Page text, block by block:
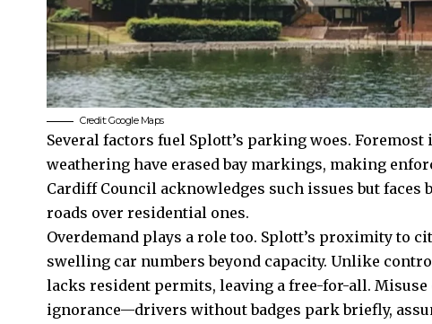
Credit: Google Maps
Several factors fuel Splott’s parking woes.
weathering have erased bay markings, making
Cardiff Council acknowledges such issues but
roads over residential ones.
Overdemand plays a role too. Splott’s proximity to
swelling car numbers beyond capacity. Unlike
lacks resident permits, leaving a free-for-all.
ignorance—drivers without badges park briefly,